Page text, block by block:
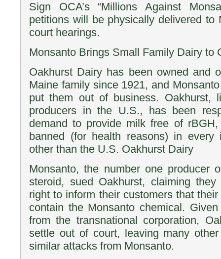
Sign OCA’s “Millions Against
petitions will be physically delivered to
court hearings.
Monsanto Brings Small Family Dairy to
Oakhurst Dairy has been owned and
Maine family since 1921, and
put them out of business. Oakhurst,
producers in the U.S., has been
demand to provide milk free of
banned (for health reasons) in every
other than the U.S. Oakhurst Dairy
Monsanto, the number one producer
steroid, sued Oakhurst, claiming
right to inform their customers that
contain the Monsanto chemical.
from the transnational corporation,
settle out of court, leaving many
similar attacks from Monsanto.